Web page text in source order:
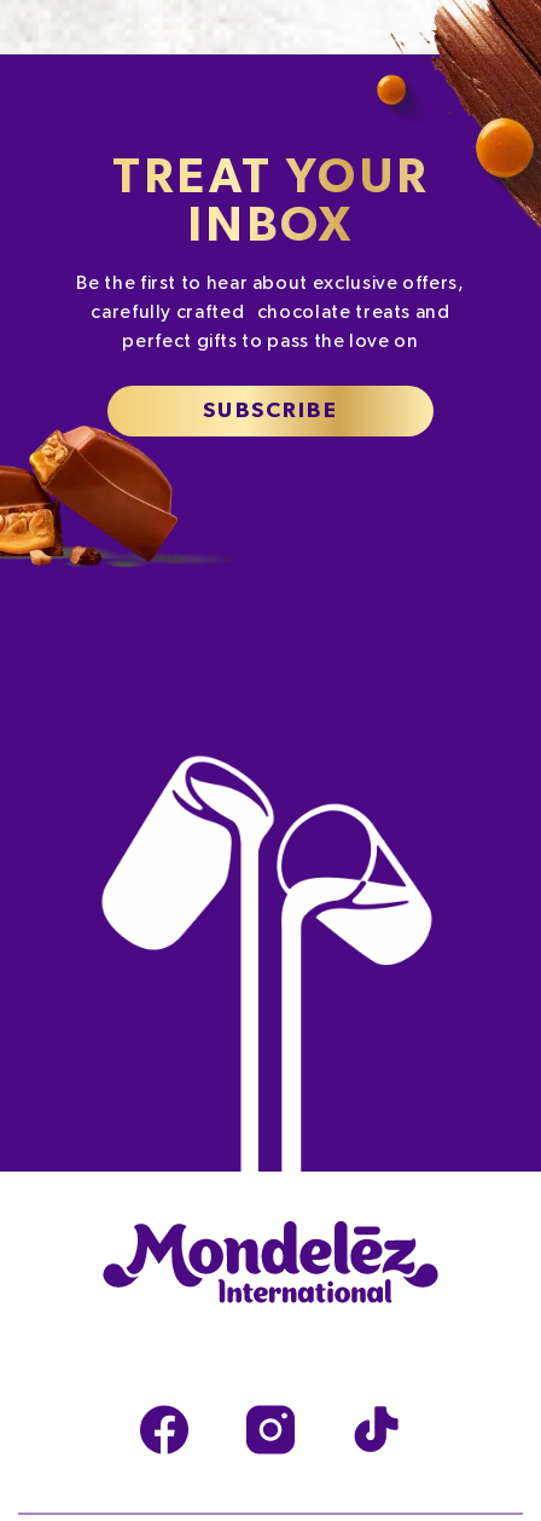
TREAT YOUR
INBOX
Be the first to hear about exclusive offers,
carefully crafted chocolate treats and
perfect gifts to pass the love on
SUBSCRIBE